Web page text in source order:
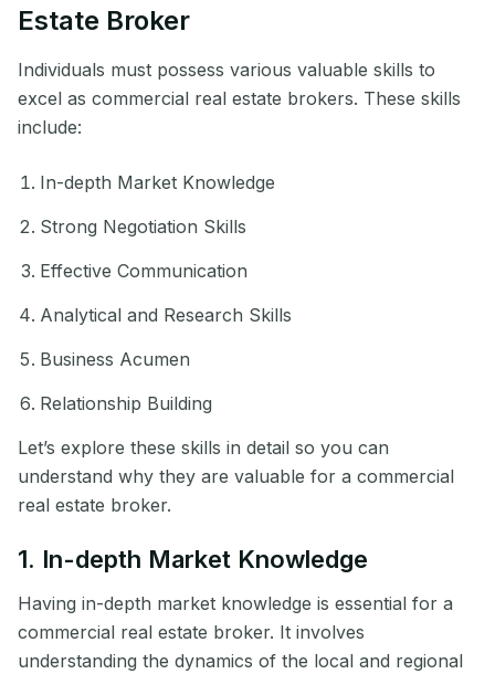
Estate Broker
Individuals must possess various valuable skills to
excel as commercial real estate brokers. These skills
include:
In-depth Market Knowledge
Strong Negotiation Skills
Effective Communication
Analytical and Research Skills
Business Acumen
Relationship Building
Let’s explore these skills in detail so you can
understand why they are valuable for a commercial
real estate broker.
1. In-depth Market Knowledge
Having in-depth market knowledge is essential for a
commercial real estate broker. It involves
understanding the dynamics of the local and regional